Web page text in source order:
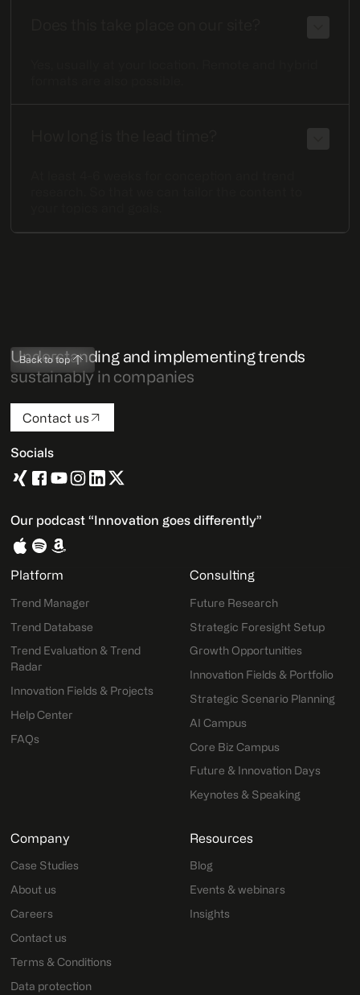
Understanding and implementing trends
sustainably in companies
Contact us
Socials
Our podcast “Innovation goes differently”
Platform
Trend Manager
Trend Database
Trend Evaluation & Trend
Radar
Innovation Fields & Projects
Help Center
FAQs
Consulting
Future Research
Strategic Foresight Setup
Growth Opportunities
Innovation Fields & Portfolio
Strategic Scenario Planning
AI Campus
Core Biz Campus
Future & Innovation Days
Keynotes & Speaking
Company
Case Studies
About us
Careers
Contact us
Terms & Conditions
Data protection
Resources
Blog
Events & webinars
Insights
Back to top